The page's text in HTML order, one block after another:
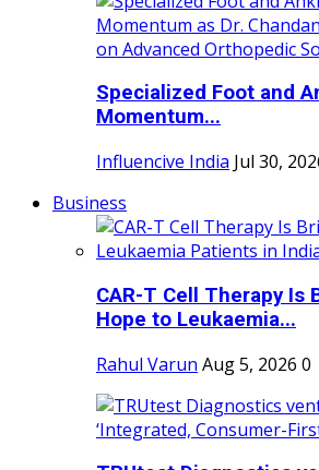
Specialized Foot and
Momentum...
Influencive India Jul 30,
Business
CAR-T Cell Therapy Is
Hope to Leukaemia...
Rahul Varun Aug 5, 2026 0